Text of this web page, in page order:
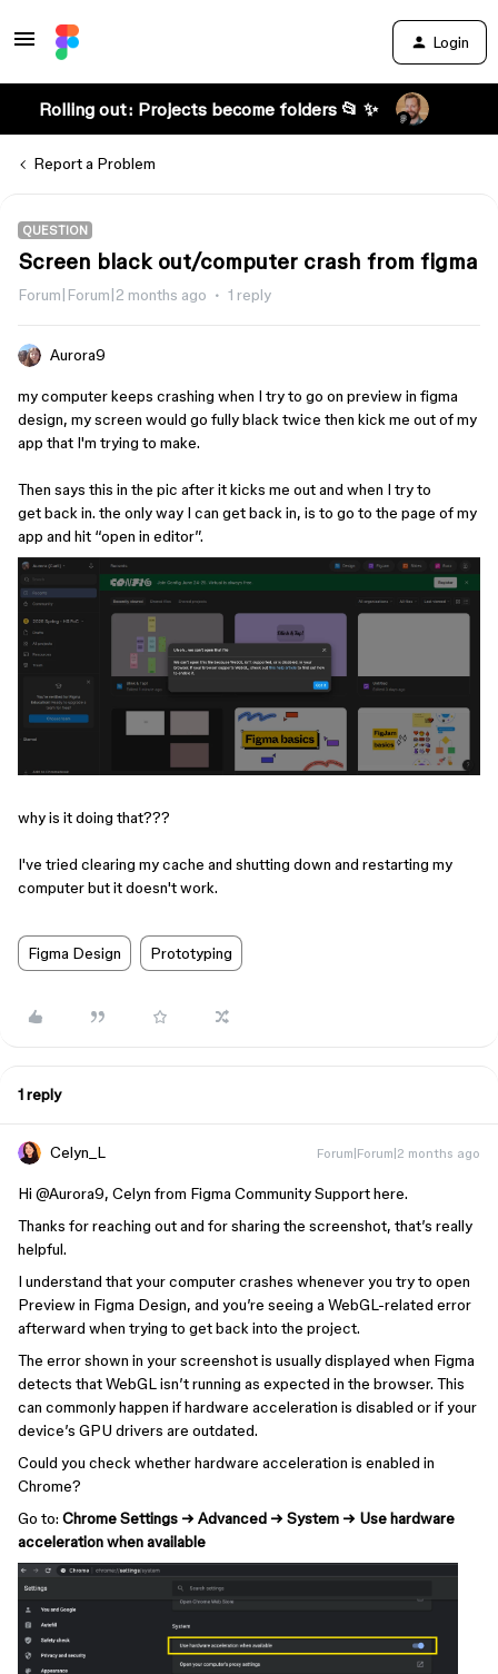
Login
Rolling out: Projects become folders 📂 ✨
Report a Problem
QUESTION
Screen black out/computer crash from figma
Forum|Forum|2 months ago 1 reply
Aurora9
my computer keeps crashing when I try to go on preview in figma
design, my screen would go fully black twice then kick me out of my
app that I'm trying to make.
Then says this in the pic after it kicks me out and when I try to
get back in. the only way I can get back in, is to go to the page of my
app and hit “open in editor”.
why is it doing that???
I've tried clearing my cache and shutting down and restarting my
computer but it doesn't work. ​​​​
Figma Design Prototyping
1 reply
Celyn_L Forum|Forum|2 months ago
Hi ​ @Aurora9, Celyn from Figma Community Support here.
Thanks for reaching out and for sharing the screenshot, that’s really
helpful.
I understand that your computer crashes whenever you try to open
Preview in Figma Design, and you’re seeing a WebGL-related error
afterward when trying to get back into the project.
The error shown in your screenshot is usually displayed when Figma
detects that WebGL isn’t running as expected in the browser. This
can commonly happen if hardware acceleration is disabled or if your
device’s GPU drivers are outdated.
Could you check whether hardware acceleration is enabled in
Chrome?
Go to: Chrome Settings → Advanced → System → Use hardware
acceleration when available